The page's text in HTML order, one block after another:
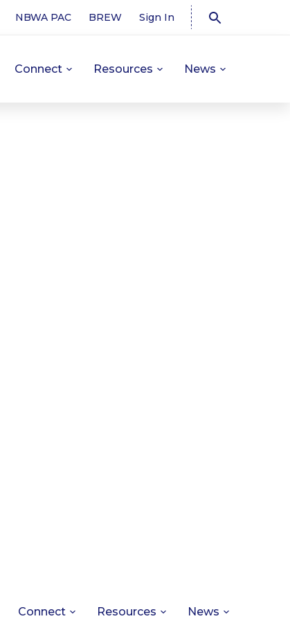
NBWA PAC BREW Sign In
Connect Resources News
Connect Resources News